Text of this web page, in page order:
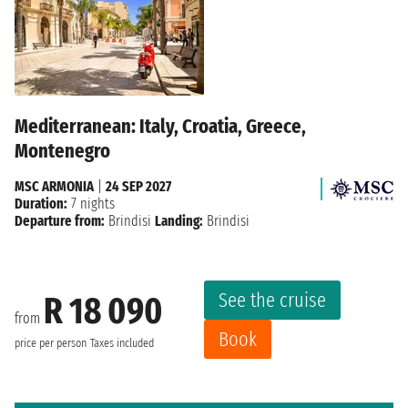
Mediterranean: Italy, Croatia, Greece,
Montenegro
from R 18 090
price per person Taxes included
See the cruise
Book
MSC ARMONIA| 24 SEP 2027
Duration: 7 nights
Departure from: Brindisi Landing: Brindisi